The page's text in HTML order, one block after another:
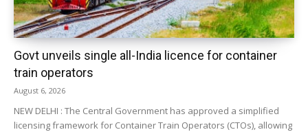
Govt unveils single all-India licence for container
train operators
August 6, 2026
NEW DELHI : The Central Government has approved a simplified
licensing framework for Container Train Operators (CTOs), allowing